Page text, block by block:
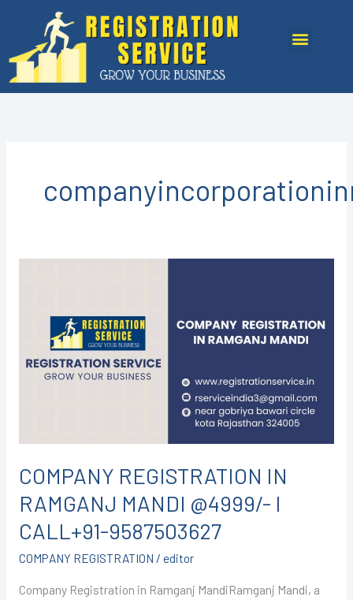
content
Menu
COMPANY REGISTRATION IN
RAMGANJ MANDI @4999/- I
CALL+91-9587503627
COMPANY REGISTRATION / editor
Company Registration in Ramganj MandiRamganj Mandi, a
RAMGANJ
MANDI
@4999/-